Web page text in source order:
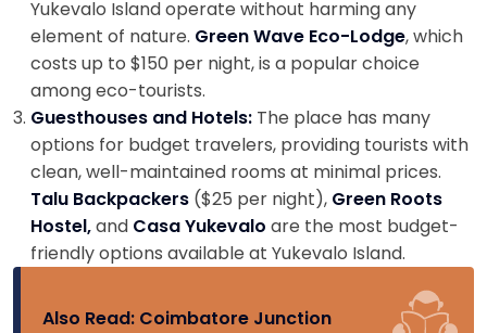
Yukevalo Island operate without harming any
element of nature. Green Wave Eco-Lodge, which
costs up to $150 per night, is a popular choice
among eco-tourists.
Guesthouses and Hotels: The place has many
options for budget travelers, providing tourists with
clean, well-maintained rooms at minimal prices.
Talu Backpackers ($25 per night), Green Roots
Hostel,and Casa Yukevalo are the most budget-
friendly options available at Yukevalo Island.
Also Read: Coimbatore Junction